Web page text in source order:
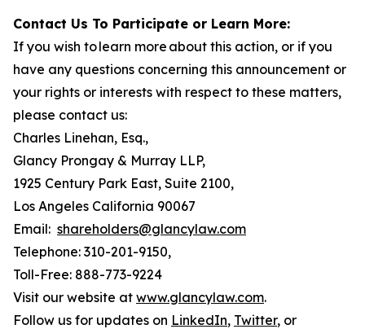
Contact Us To Participate or Learn More:
If you wish to learn more about this action, or if you
have any questions concerning this announcement or
your rights or interests with respect to these matters,
please contact us:
Charles Linehan, Esq.,
Glancy Prongay & Murray LLP,
1925 Century Park East, Suite 2100,
Los Angeles California 90067
Email: shareholders@glancylaw.com
Telephone: 310-201-9150,
Toll-Free: 888-773-9224
Visit our website at www.glancylaw.com.
Follow us for updates on LinkedIn, Twitter, or